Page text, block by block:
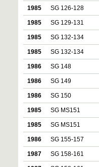
1985 SG 126-128
1985 SG 129-131
1985 SG 132-134
1985 SG 132-134
1986 SG 148
1986 SG 149
1986 SG 150
1985 SG MS151
1985 SG MS151
1986 SG 155-157
1987 SG 158-161